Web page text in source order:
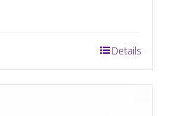
Details